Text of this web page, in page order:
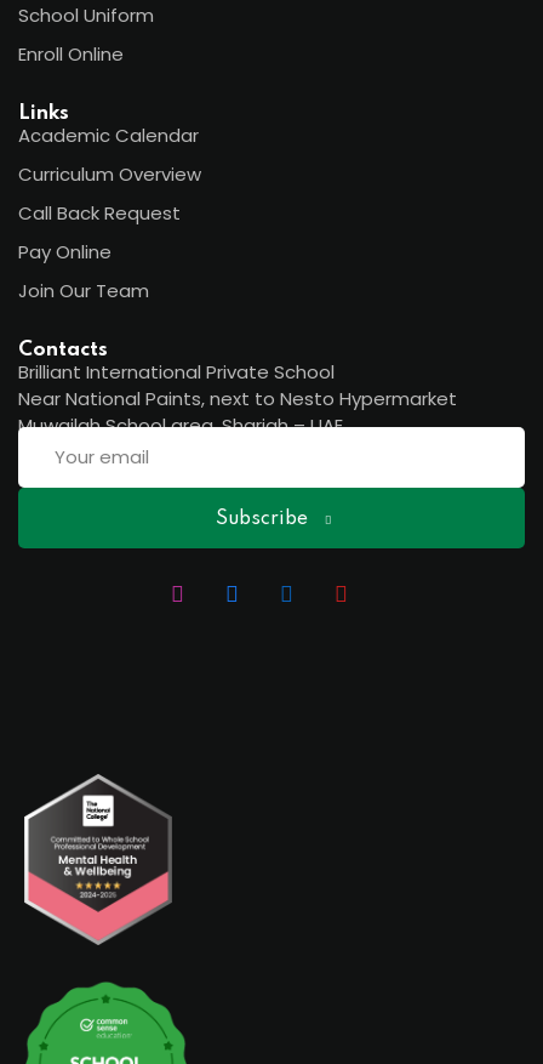
School Uniform
Enroll Online
Links
Academic Calendar
Curriculum Overview
Call Back Request
Pay Online
Join Our Team
Contacts
Brilliant International Private School
Near National Paints, next to Nesto Hypermarket
Muwailah School area, Sharjah – UAE
Subscribe